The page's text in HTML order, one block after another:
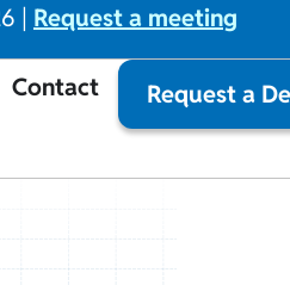
| Request a meeting
Contact Request a